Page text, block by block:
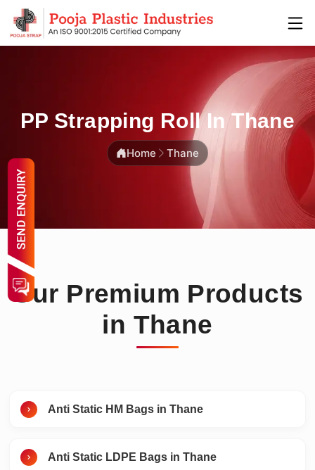
PP Strapping Roll In Thane
Home Thane
Our Premium Products
in Thane
Anti Static HM Bags in Thane
Anti Static LDPE Bags in Thane